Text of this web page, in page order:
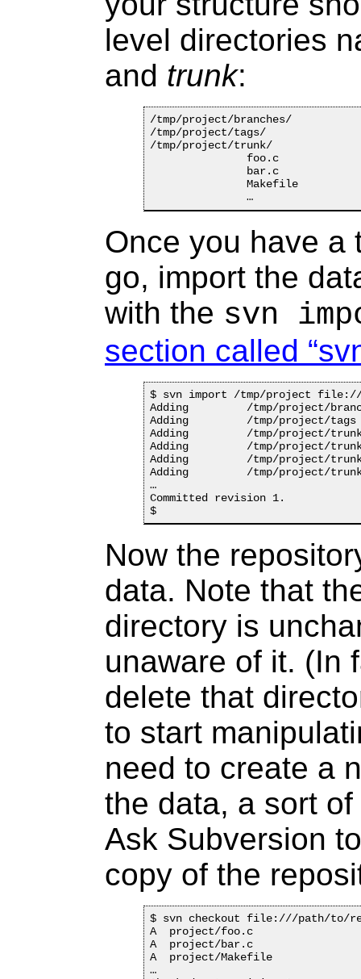
level directories
and trunk:
/tmp/project/branches/
/tmp/project/tags/
/tmp/project/trunk/
               foo.c
               bar.c
               Makefile
Once you have a
go, import the
with the svn
section called
$ svn import /tmp/project
Adding         /tmp/project/
Adding         /tmp/project/tags
Adding         /tmp/project/
Adding         /tmp/project/
Adding         /tmp/project/
Adding         /tmp/project/
…
Committed revision 1.
Now the
data. Note that
directory is
unaware of it. (In
delete that
to start
need to create a
the data, a sort
Ask Subversion
copy of the
$ svn checkout file:///path/to/
A  project/foo.c
A  project/bar.c
A  project/Makefile
…